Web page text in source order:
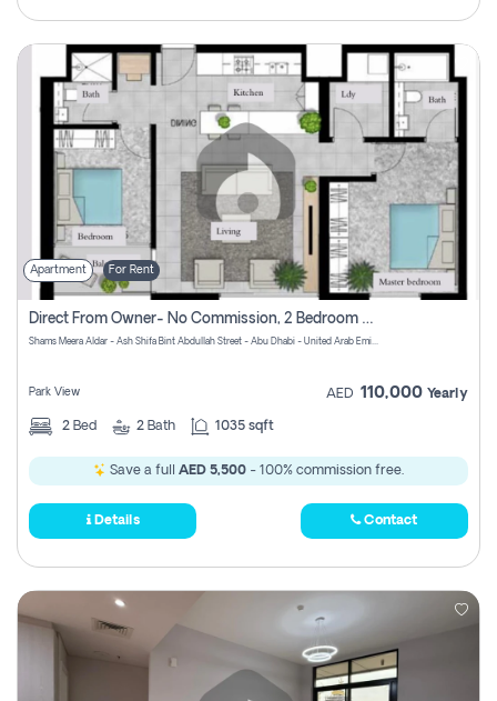
Apartment For Rent
Direct From Owner- No Commission, 2 Bedroom Apartment
Shams Meera Aldar - Ash Shifa Bint Abdullah Street - Abu Dhabi - United Arab Emirates
Park View AED 110,000 Yearly
2 Bed 2 Bath 1035 sqft
Save a full AED 5,500 - 100% commission free.
Details Contact